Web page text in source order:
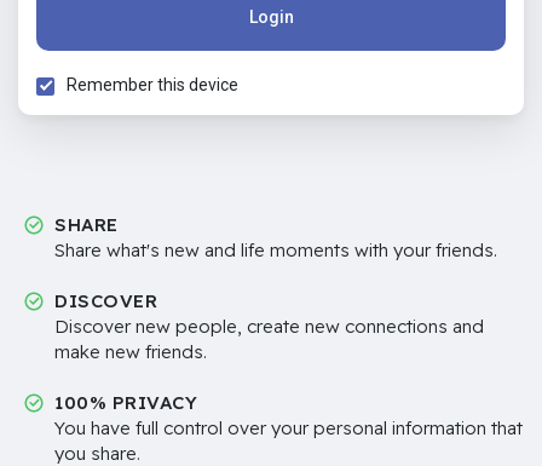
Login
Remember this device
SHARE
Share what's new and life moments with your friends.
DISCOVER
Discover new people, create new connections and
make new friends.
100% PRIVACY
You have full control over your personal information that
you share.